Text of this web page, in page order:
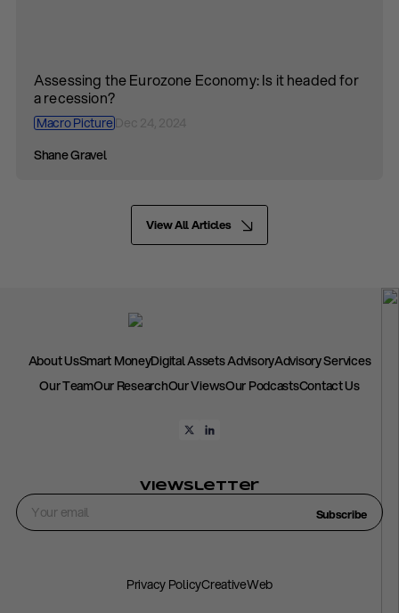
Assessing the Eurozone Economy: Is it headed for
a recession?
Macro Picture
Shane Gravel
View All Articles
About UsSmart MoneyDigital Assets AdvisoryAdvisory Services
Our TeamOur ResearchOur ViewsOur PodcastsContact Us
Viewsletter
Subscribe
Privacy PolicyCreativeWeb